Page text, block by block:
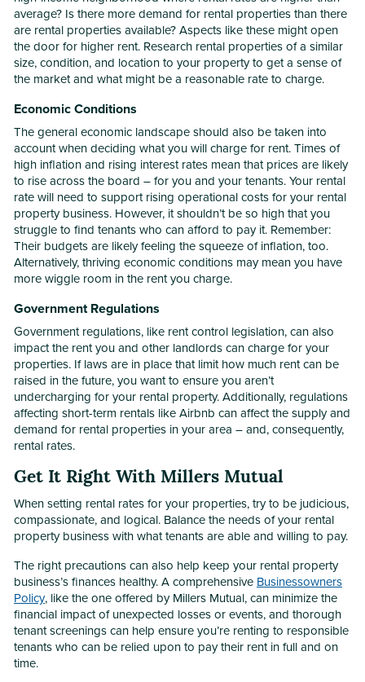
average? Is there more demand for rental properties than there
are rental properties available? Aspects like these might open
the door for higher rent. Research rental properties of a similar
size, condition, and location to your property to get a sense of
the market and what might be a reasonable rate to charge.
Economic Conditions
The general economic landscape should also be taken into
account when deciding what you will charge for rent. Times of
high inflation and rising interest rates mean that prices are likely
to rise across the board – for you and your tenants. Your rental
rate will need to support rising operational costs for your rental
property business. However, it shouldn’t be so high that you
struggle to find tenants who can afford to pay it. Remember:
Their budgets are likely feeling the squeeze of inflation, too.
Alternatively, thriving economic conditions may mean you have
more wiggle room in the rent you charge.
Government Regulations
Government regulations, like rent control legislation, can also
impact the rent you and other landlords can charge for your
properties. If laws are in place that limit how much rent can be
raised in the future, you want to ensure you aren’t
undercharging for your rental property. Additionally, regulations
affecting short-term rentals like Airbnb can affect the supply and
demand for rental properties in your area – and, consequently,
rental rates.
Get It Right With Millers Mutual
When setting rental rates for your properties, try to be judicious,
compassionate, and logical. Balance the needs of your rental
property business with what tenants are able and willing to pay.
The right precautions can also help keep your rental property
business’s finances healthy. A comprehensive Businessowners
Policy, like the one offered by Millers Mutual, can minimize the
financial impact of unexpected losses or events, and thorough
tenant screenings can help ensure you’re renting to responsible
tenants who can be relied upon to pay their rent in full and on
time.